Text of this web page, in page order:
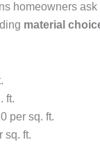
homeowners ask
material
ft.
per sq. ft.
sq. ft.